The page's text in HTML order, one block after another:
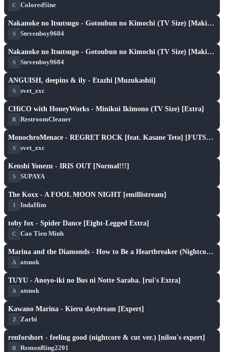
C ColoredSine
play_arrow Nakanoke no Itsutsugo - Gotoubun no Kimochi (TV Size) [Makitoshi's Yotsuba]
S Stevenboy9684
play_arrow Nakanoke no Itsutsugo - Gotoubun no Kimochi (TV Size) [Makitoshi's Yotsuba]
S Stevenboy9684
play_arrow
ANGUISH, deepins & ily - Etazhi [Muzukashii]
S svet_zxc
play_arrow
CHiCO with HoneyWorks - Minikui Ikimono (TV Size) [Extra]
R RestroomCleaner
play_arrow MonochroMenace - REGRET ROCK [feat. Kasane Teto] [FUTSUU]
S svet_zxc
play_arrow
Kenshi Yonezu - IRIS OUT [Normal!!!]
S SUPAYA
play_arrow
The Koxx - A FOOL MOON NIGHT [emillistream]
I IndaHim
play_arrow
toby fox - Spider Dance [Eight-Legged Extra]
C Cao Tien Minh
play_arrow Marina and the Diamonds - How to Be a Heartbreaker (Nightcore & Cut Ver.) [Smoke's Expert]
A atsnok
play_arrow
TUYU - Anoyo-iki no Bus ni Notte Saraba. [rui's Extra]
A atsnok
play_arrow
Kawano Marina - Kieru daydream [Expert]
Z Zarbi
play_arrow
renforshort - feeling good (nightcore & cut ver.) [nilou's expert]
R RemonRing2201